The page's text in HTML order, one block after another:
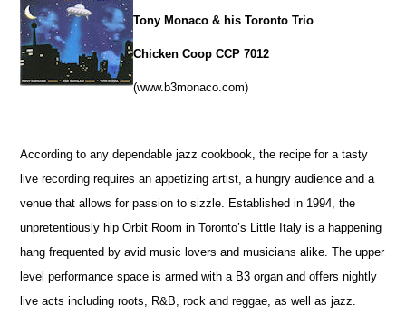
Tony Monaco & his Toronto Trio
Chicken Coop CCP 7012
(www.b3monaco.com)
According to any dependable jazz cookbook, the recipe for a tasty
live recording requires an appetizing artist, a hungry audience and a
venue that allows for passion to sizzle. Established in 1994, the
unpretentiously hip Orbit Room in Toronto’s Little Italy is a happening
hang frequented by avid music lovers and musicians alike. The upper
level performance space is armed with a B3 organ and offers nightly
live acts including roots, R&B, rock and reggae, as well as jazz.